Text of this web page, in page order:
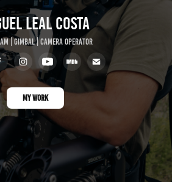
LEAL COSTA
| GIMBAL | CAMERA OPERATOR
MY WORK